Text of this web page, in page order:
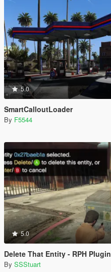
5.0
SmartCalloutLoader
By F5544
5.0
Delete That Entity - RPH Plugin
By SSStuart